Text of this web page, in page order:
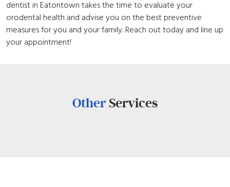
dentist in Eatontown takes the time to evaluate your
orodental health and advise you on the best preventive
measures for you and your family. Reach out today and line up
your appointment!
OtherServices